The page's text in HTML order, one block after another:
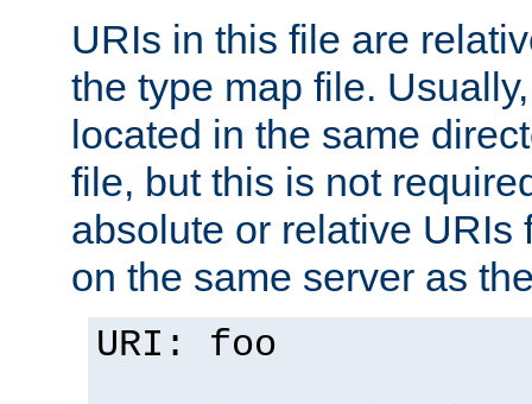
URIs in this file are
the type map file.
located in the same
file, but this is not
absolute or relative URIs
on the same server as
URI: foo